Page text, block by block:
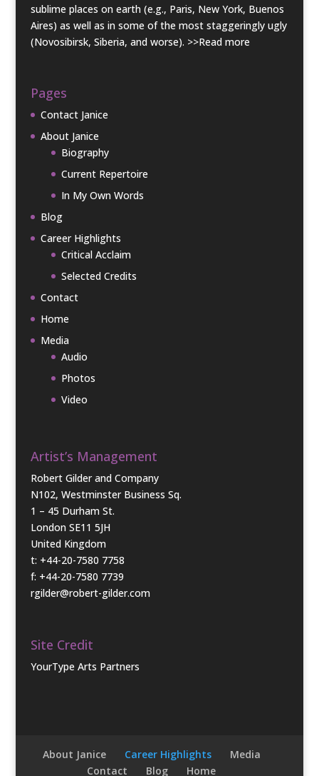
sublime places on earth (e.g., Paris, New York, Buenos
Aires) as well as in some of the most staggeringly ugly
(Novosibirsk, Siberia, and worse). >>Read more
Pages
Contact Janice
About Janice
Biography
Current Repertoire
In My Own Words
Blog
Career Highlights
Critical Acclaim
Selected Credits
Contact
Home
Media
Audio
Photos
Video
Artist’s Management
Robert Gilder and Company
N102, Westminster Business Sq.
1 – 45 Durham St.
London SE11 5JH
United Kingdom
t: +44-20-7580 7758
f: +44-20-7580 7739
rgilder@robert-gilder.com
Site Credit
YourType Arts Partners
About Janice Career Highlights
Media
Contact
Blog Home